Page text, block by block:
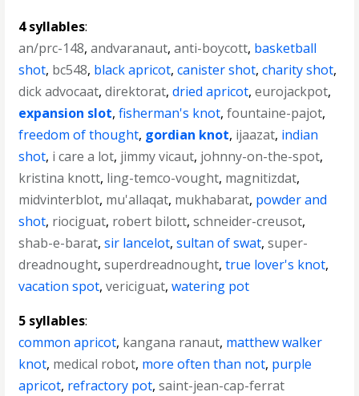
4 syllables:
an/prc-148,andvaranaut,anti-boycott, basketball
shot, bc548, black apricot,canister shot,charity shot,
dick advocaat,direktorat,dried apricot,eurojackpot,
expansion slot,fisherman's knot,fountaine-pajot,
freedom of thought, gordian knot, ijaazat, indian
shot, i care a lot, jimmy vicaut, johnny-on-the-spot,
kristina knott, ling-temco-vought, magnitizdat,
midvinterblot, mu'allaqat, mukhabarat, powder and
shot, riociguat, robert bilott,schneider-creusot,
shab-e-barat,sir lancelot,sultan of swat,super-
dreadnought,superdreadnought,true lover's knot,
vacation spot,vericiguat,watering pot
5 syllables:
common apricot, kangana ranaut, matthew walker
knot, medical robot, more often than not, purple
apricot, refractory pot,saint-jean-cap-ferrat